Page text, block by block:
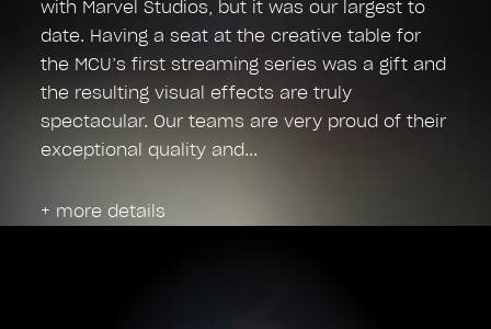
with Marvel Studios, but it was our largest to
date. Having a seat at the creative table for
the MCU’s first streaming series was a gift and
the resulting visual effects are truly
spectacular. Our teams are very proud of their
exceptional quality and
+ more details